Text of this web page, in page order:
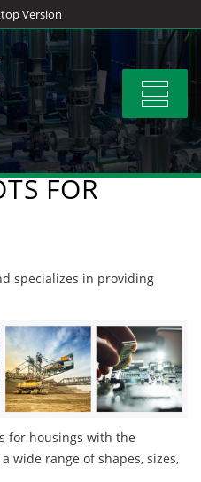
Version
Toggle
FOR
specializes in providing
for housings with the
wide range of shapes, sizes,